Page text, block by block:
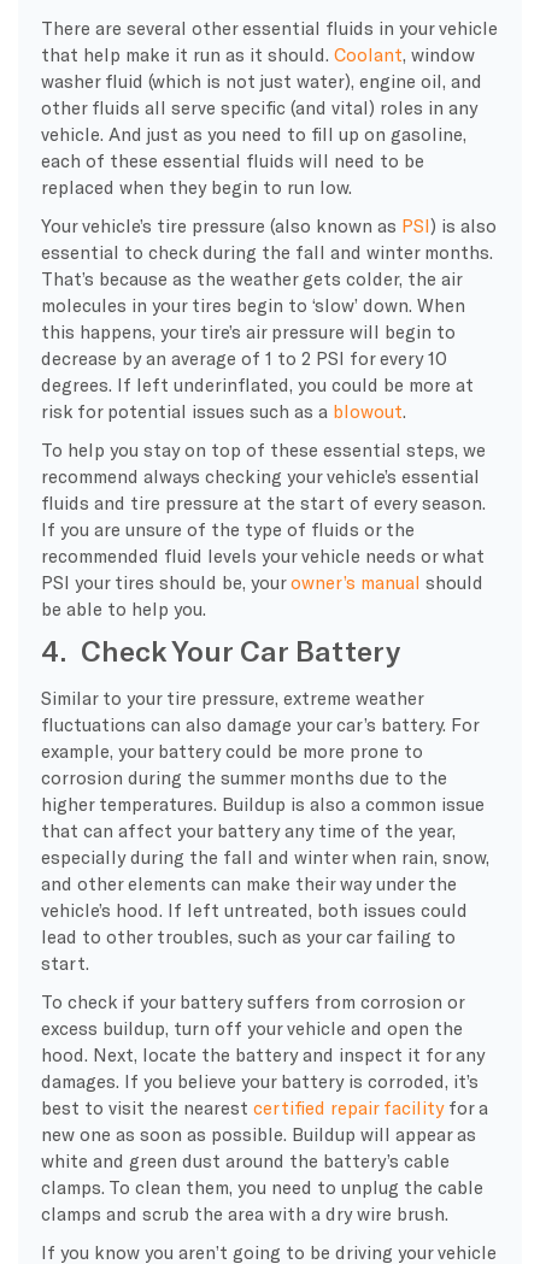
There are several other essential fluids in your vehicle
that help make it run as it should. Coolant , window
washer fluid (which is not just water), engine oil, and
other fluids all serve specific (and vital) roles in any
vehicle. And just as you need to fill up on gasoline,
each of these essential fluids will need to be
replaced when they begin to run low.
Your vehicle’s tire pressure (also known as PSI) is also
essential to check during the fall and winter months.
That’s because as the weather gets colder, the air
molecules in your tires begin to ‘slow’ down. When
this happens, your tire’s air pressure will begin to
decrease by an average of 1 to 2 PSI for every 10
degrees. If left underinflated, you could be more at
risk for potential issues such as a blowout
To help you stay on top of these essential steps, we
recommend always checking your vehicle’s essential
fluids and tire pressure at the start of every season.
If you are unsure of the type of fluids or the
recommended fluid levels your vehicle needs or what
PSI your tires should be, yourowner’s manual should
be able to help you.
4. Check Your Car Battery
Similar to your tire pressure, extreme weather
fluctuations can also damage your car’s battery. For
example, your battery could be more prone to
corrosion during the summer months due to the
higher temperatures. Buildup is also a common issue
that can affect your battery any time of the year,
especially during the fall and winter when rain, snow,
and other elements can make their way under the
vehicle’s hood. If left untreated, both issues could
lead to other troubles, such as your car failing to
start.
To check if your battery suffers from corrosion or
excess buildup, turn off your vehicle and open the
hood. Next, locate the battery and inspect it for any
damages. If you believe your battery is corroded, it’s
best to visit the nearest certified repair facilityfor a
new one as soon as possible. Buildup will appear as
white and green dust around the battery’s cable
clamps. To clean them, you need to unplug the cable
clamps and scrub the area with a dry wire brush.
If you know you aren’t going to be driving your vehicle